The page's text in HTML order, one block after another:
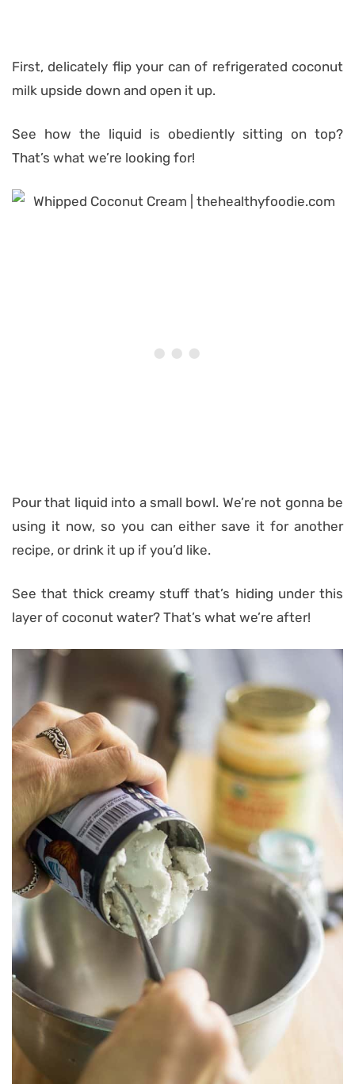
First, delicately flip your can of refrigerated coconut
milk upside down and open it up.
See how the liquid is obediently sitting on top?
That’s what we’re looking for!
Pour that liquid into a small bowl. We’re not gonna be
using it now, so you can either save it for another
recipe, or drink it up if you’d like.
See that thick creamy stuff that’s hiding under this
layer of coconut water? That’s what we’re after!